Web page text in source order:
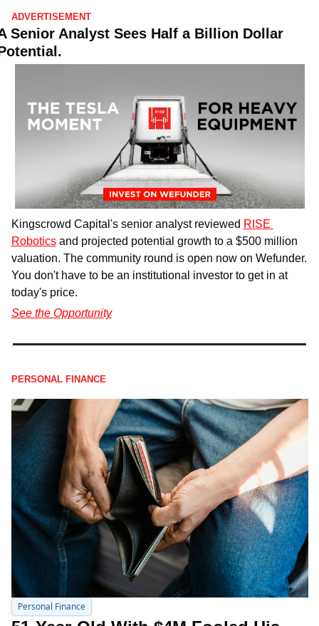
ADVERTISEMENT
Senior Analyst Sees Half a Billion Dollar
Kingscrowd Capital's senior analyst reviewed RISE
Robotics and projected potential growth to a $500 million
valuation. The community round is open now on Wefunder.
You don't have to be an institutional investor to get in at
today's price.
See the Opportunity
PERSONAL FINANCE
Personal Finance